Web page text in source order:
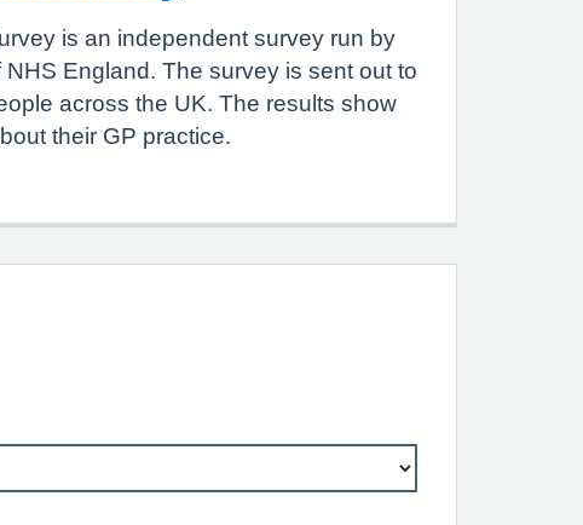
is an independent survey run by
England. The survey is sent out to
across the UK. The results show
their GP practice.